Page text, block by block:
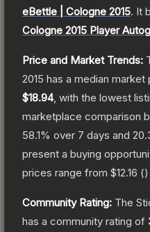
eBettle | Cologne 2015. It
Cologne 2015 Player
Price and Market Trends:
2015 has a median
$18.94, with the lowest
marketplace comparison
58.1% over 7 days and
present a buying
prices range from $12.16 (
Community Rating: The
has a community rating of